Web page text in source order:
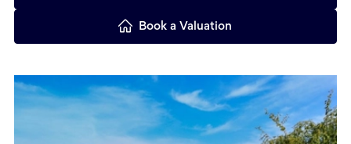
Book a Valuation